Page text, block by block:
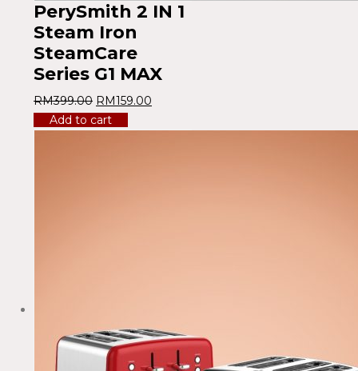
PerySmith 2 IN 1
Steam Iron
SteamCare
Series G1 MAX
RM399.00 RM159.00
Add to cart